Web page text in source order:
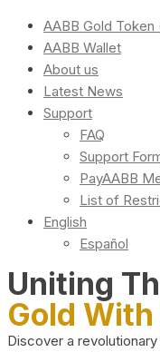
AABB Gold Token
AABB Wallet
About us
Latest News
Support
FAQ
Support
PayAABB
List of
English
Español
Uniting
Gold
Discover a